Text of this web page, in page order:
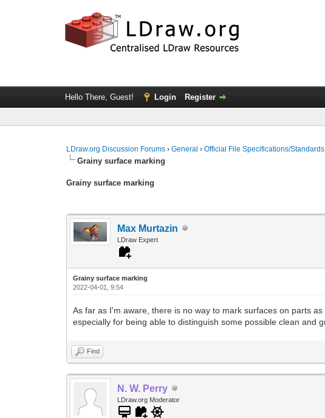
Hello There, Guest! Login Register
LDraw.org Discussion Forums ›General ›Official File Specifications/Standards
Grainy surface marking
Grainy surface marking
Max Murtazin
LDraw Expert
Grainy surface marking
2022-04-01, 9:54
As far as I'm aware, there is no way to mark surfaces on parts
especially for being able to distinguish some possible clean and
Find
N. W. Perry
LDraw.org Moderator